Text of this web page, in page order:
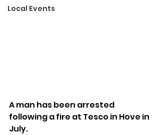
Local Events
A man has been arrested
following a fire at Tesco in Hove in
July.